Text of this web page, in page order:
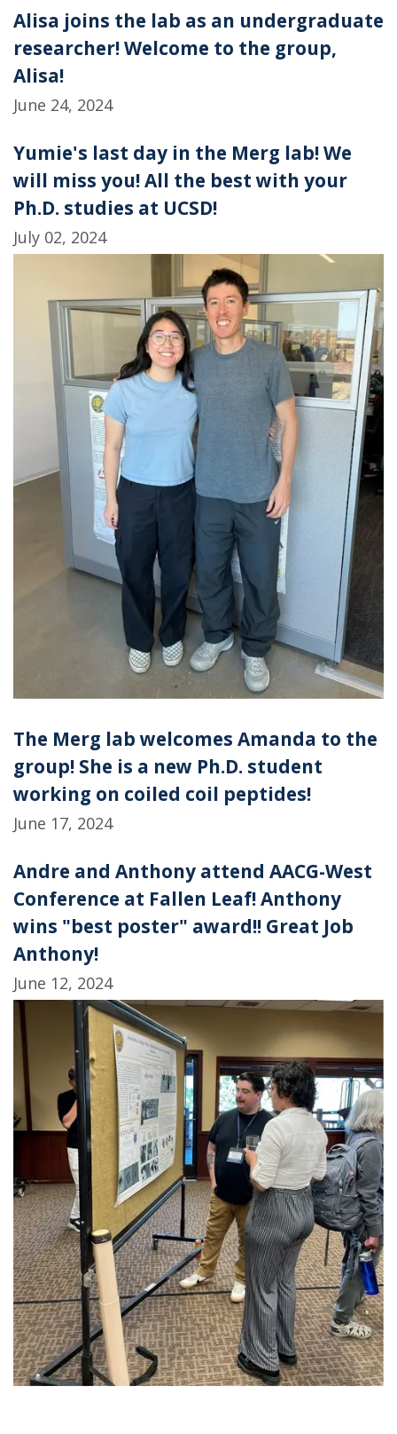
k n
Alisa joins the lab as an undergraduate
researcher! Welcome to the group,
Alisa!
June 24, 2024
Yumie's last day in the Merg lab! We
will miss you! All the best with your
Ph.D. studies at UCSD!
July 02, 2024
The Merg lab welcomes Amanda to the
group! She is a new Ph.D. student
working on coiled coil peptides!
June 17, 2024
Andre and Anthony attend AACG-West
Conference at Fallen Leaf! Anthony
wins "best poster" award!! Great Job
Anthony!
June 12, 2024